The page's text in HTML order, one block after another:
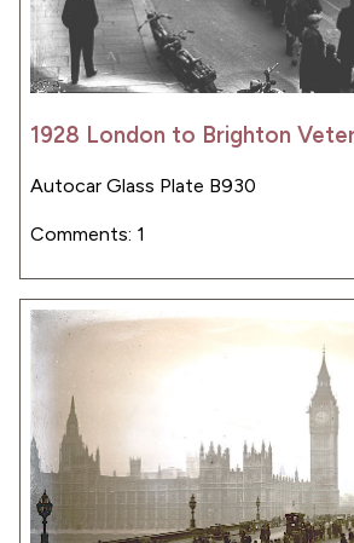
1928 London to Brighton
Autocar Glass Plate B930
Comments: 1